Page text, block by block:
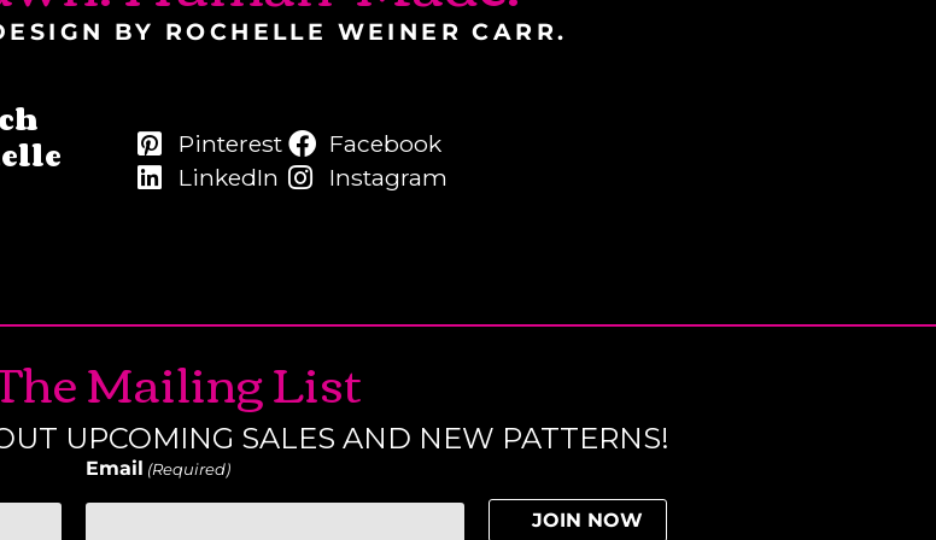
BY ROCHELLE WEINER CARR.
Pinterest
LinkedIn
Facebook
Instagram
Mailing List
UPCOMING SALES AND NEW PATTERNS!
Email (Required)